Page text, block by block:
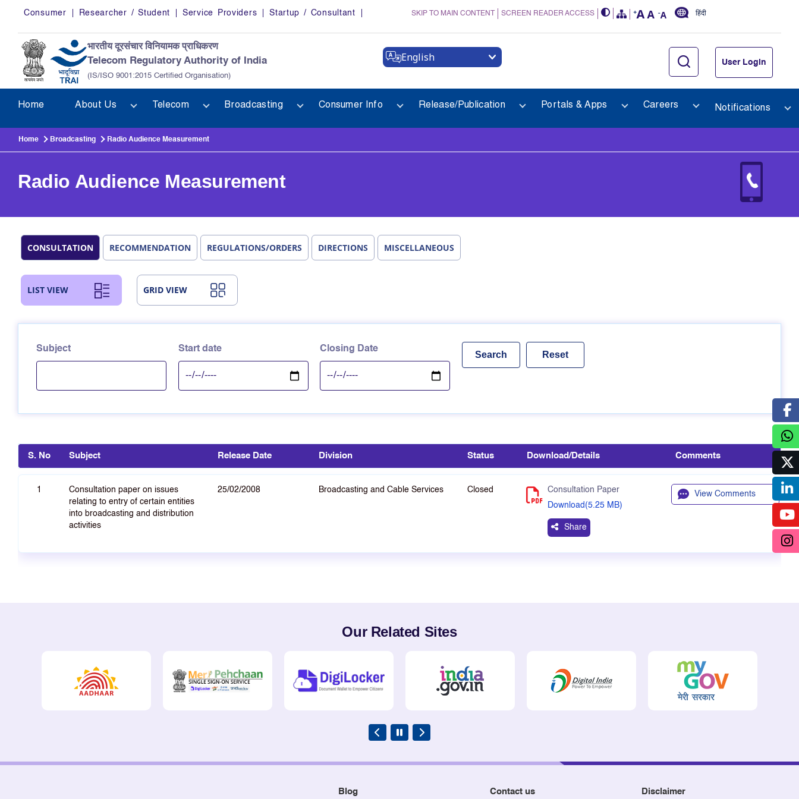
Skip to main content
Consumer Researcher / Student Service Providers Startup / Consultant SKIP TO MAIN CONTENT SCREEN READER ACCESS हिंदी
भारतीय दूरसंचार विनियामक प्राधिकरण
Telecom Regulatory Authority of India
(IS/ISO 9001:2015 Certified Organisation)
English User Login
Home About Us Telecom Broadcasting Consumer Info Release/Publication Portals & Apps Careers Notifications
Home Broadcasting Radio Audience Measurement
Radio Audience Measurement
CONSULTATION RECOMMENDATION REGULATIONS/ORDERS DIRECTIONS MISCELLANEOUS
LIST VIEW GRID VIEW
Subject Start date Closing Date
S. No Subject Release Date Division Status Download/Details Comments
1
Consultation paper on issues
relating to entry of certain entities
into broadcasting and distribution
activities
25/02/2008 Broadcasting and Cable Services Closed
Consultation Paper
Download(5.25 MB)
Share
View Comments
Our Related Sites
Blog Contact us Disclaimer